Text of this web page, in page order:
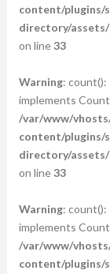
content/plugins/
directory/
on line33
Warning: count():
implements
/var/www/
content/plugins/
directory/
on line33
Warning: count():
implements
/var/www/
content/plugins/